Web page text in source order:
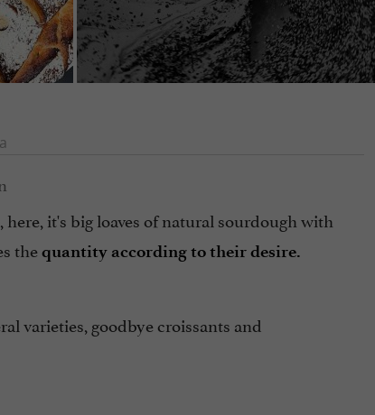
, here, it's big loaves of natural sourdough with
thequantity according to their desire.
varieties, goodbye croissants and